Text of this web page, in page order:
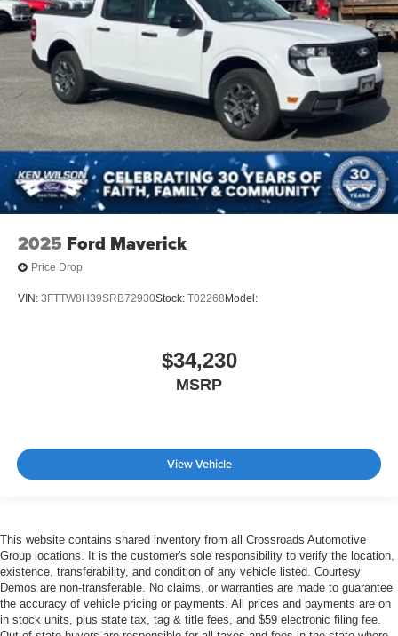
2025 Ford Maverick
Price Drop
VIN: 3FTTW8H39SRB72930Stock: T02268 Model:
$34,230
MSRP
View Vehicle
This website contains shared inventory from all Crossroads Automotive
Group locations. It is the customer's sole responsibility to verify the location,
existence, transferability, and condition of any vehicle listed. Courtesy
Demos are non-transferable. No claims, or warranties are made to guarantee
the accuracy of vehicle pricing or payments. All prices and payments are on
in stock units, plus state tax, tag & title fees, and $59 electronic filing fee.